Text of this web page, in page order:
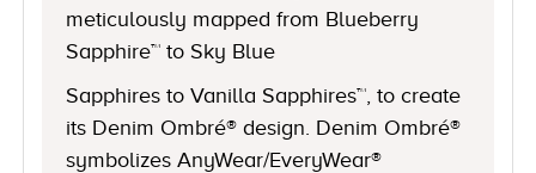
meticulously mapped from Blueberry
Sapphire™ to Sky Blue
Sapphires to Vanilla Sapphires™, to create
its Denim Ombré® design. Denim Ombré®
symbolizes AnyWear/EveryWear®